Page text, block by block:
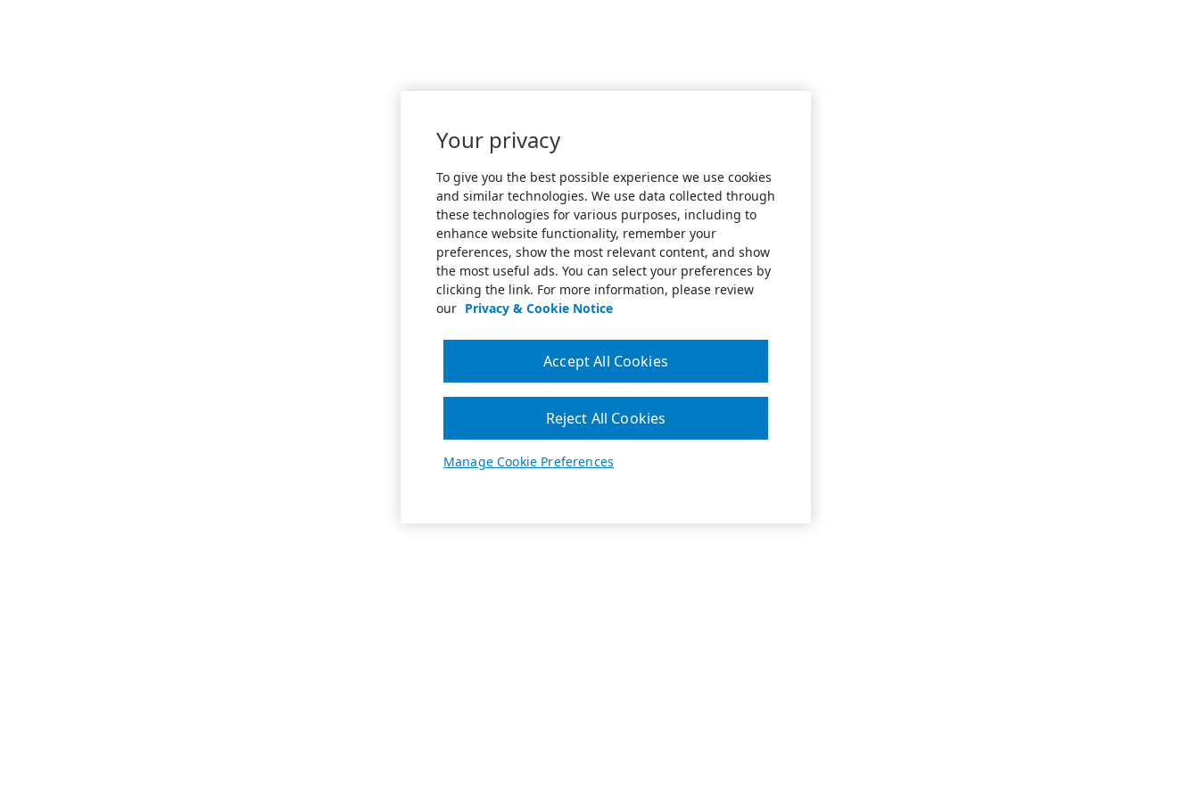
Your privacy
To give you the best possible experience we use cookies
and similar technologies. We use data collected through
these technologies for various purposes, including to
enhance website functionality, remember your
preferences, show the most relevant content, and show
the most useful ads. You can select your preferences by
clicking the link. For more information, please review
our Privacy & Cookie Notice
Manage Cookie Preferences
Reject All Cookies
Accept All Cookies